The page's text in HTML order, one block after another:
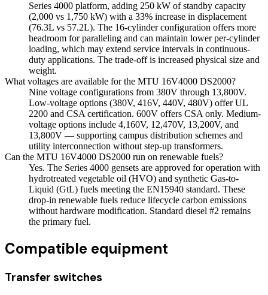
Series 4000 platform, adding 250 kW of standby capacity
(2,000 vs 1,750 kW) with a 33% increase in displacement
(76.3L vs 57.2L). The 16-cylinder configuration offers more
headroom for paralleling and can maintain lower per-cylinder
loading, which may extend service intervals in continuous-
duty applications. The trade-off is increased physical size and
weight.
What voltages are available for the MTU 16V4000 DS2000?
Nine voltage configurations from 380V through 13,800V.
Low-voltage options (380V, 416V, 440V, 480V) offer UL
2200 and CSA certification. 600V offers CSA only. Medium-
voltage options include 4,160V, 12,470V, 13,200V, and
13,800V — supporting campus distribution schemes and
utility interconnection without step-up transformers.
Can the MTU 16V4000 DS2000 run on renewable fuels?
Yes. The Series 4000 gensets are approved for operation with
hydrotreated vegetable oil (HVO) and synthetic Gas-to-
Liquid (GtL) fuels meeting the EN15940 standard. These
drop-in renewable fuels reduce lifecycle carbon emissions
without hardware modification. Standard diesel #2 remains
the primary fuel.
Compatible equipment
Transfer switches